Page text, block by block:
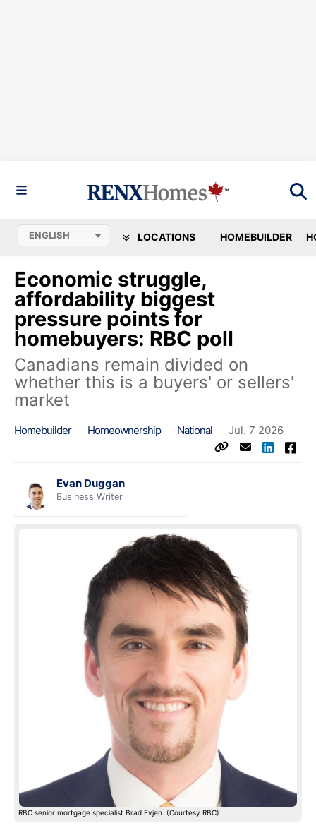
LOCATIONS HOMEBUILDER
Economic struggle,
affordability biggest
pressure points for
homebuyers: RBC poll
Canadians remain divided on
whether this is a buyers' or sellers'
market
Homebuilder Homeownership National Jul. 7 2026
Evan Duggan
Business Writer
RBC senior mortgage specialist Brad Evjen. (Courtesy RBC)